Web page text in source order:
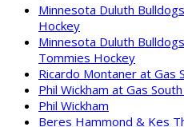
Minnesota Duluth
Hockey
Minnesota Duluth
Tommies Hockey
Ricardo Montaner at Gas
Phil Wickham at Gas
Phil Wickham
Beres Hammond & Kes